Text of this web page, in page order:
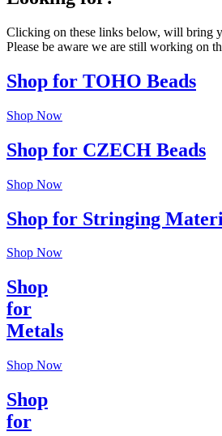
Clicking on these links below, will bring
Please be aware we are still working on
Shop for TOHO Beads
Shop Now
Shop for CZECH Beads
Shop Now
Shop for Stringing
Shop Now
Shop
for
Metals
Shop Now
Shop
for